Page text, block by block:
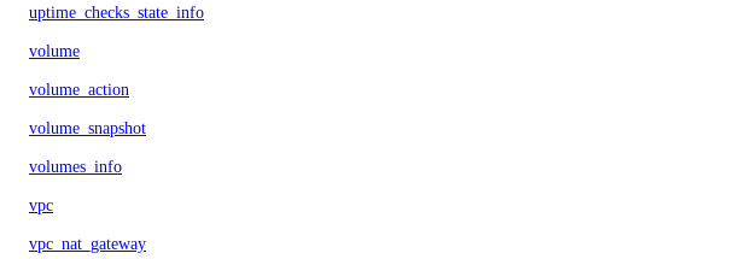
uptime_checks_state_info
volume
volume_action
volume_snapshot
volumes_info
vpc
vpc_nat_gateway